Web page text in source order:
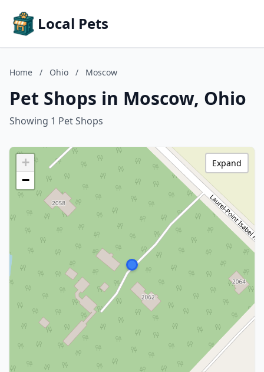
Local Pets
Home / Ohio / Moscow
Pet Shops in Moscow, Ohio
Showing 1 Pet Shops
+
−
Expand